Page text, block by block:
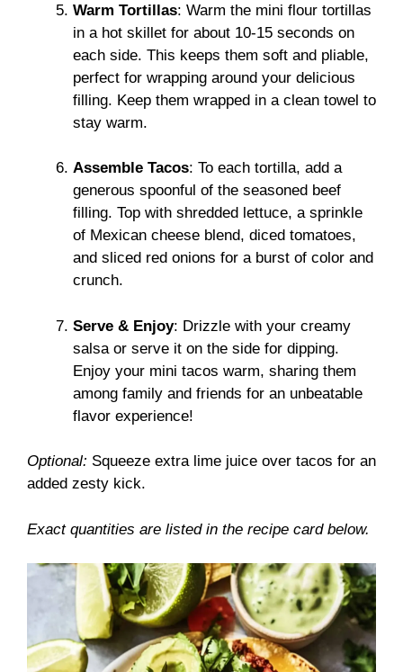
Warm Tortillas: Warm the mini flour tortillas
in a hot skillet for about 10-15 seconds on
each side. This keeps them soft and pliable,
perfect for wrapping around your delicious
filling. Keep them wrapped in a clean towel to
stay warm.
Assemble Tacos: To each tortilla, add a
generous spoonful of the seasoned beef
filling. Top with shredded lettuce, a sprinkle
of Mexican cheese blend, diced tomatoes,
and sliced red onions for a burst of color and
crunch.
Serve & Enjoy: Drizzle with your creamy
salsa or serve it on the side for dipping.
Enjoy your mini tacos warm, sharing them
among family and friends for an unbeatable
flavor experience!
Optional: Squeeze extra lime juice over tacos for an
added zesty kick.
Exact quantities are listed in the recipe card below.